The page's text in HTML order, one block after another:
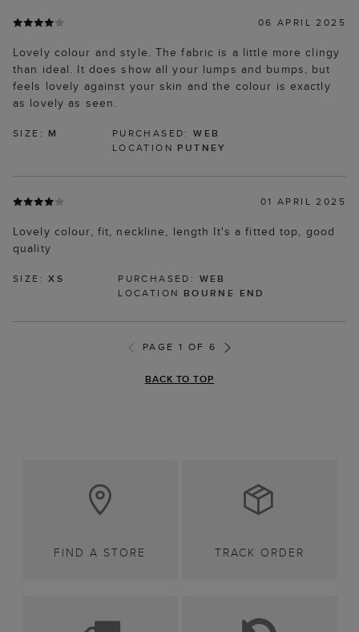
06 APRIL 2025
Lovely colour and style. The fabric is a little more clingy
than ideal. It does show all your lumps and bumps, but
feels lovely against your skin and the colour is exactly
as lovely as seen.
SIZE: M PURCHASED:WEB
LOCATION PUTNEY
01 APRIL 2025
Lovely colour, fit, neckline, length It's a fitted top, good
quality
SIZE:XS PURCHASED: WEB
LOCATION BOURNE END
PAGE 1 OF 6
BACK TO TOP
FIND A STORE TRACK ORDER